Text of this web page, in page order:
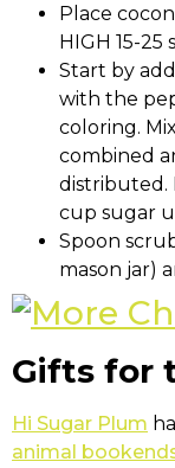
Place
HIGH 15-
Start by
with the
coloring.
combined
distributed.
cup sugar
Spoon
mason jar)
Gifts for
Hi Sugar Plum
animal